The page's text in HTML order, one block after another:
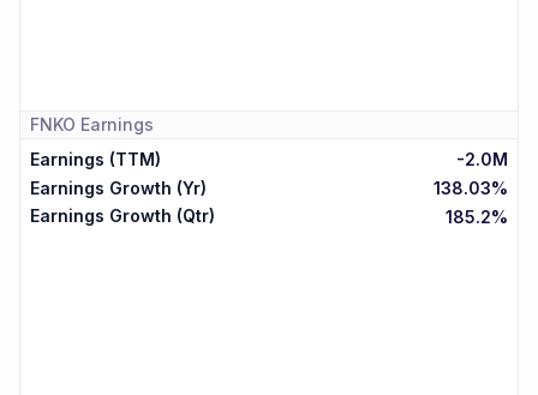
FNKO Earnings
Earnings (TTM)
-2.0M
Earnings Growth (Yr)
138.03%
Earnings Growth (Qtr)
185.2%